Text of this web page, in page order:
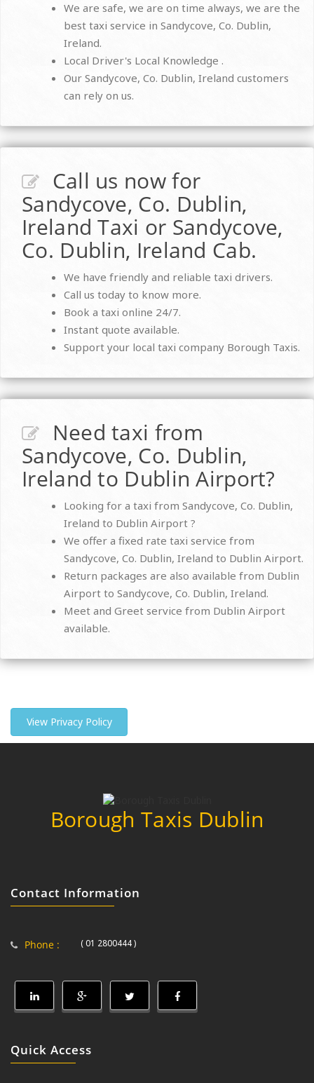
We are safe, we are on time always, we are the
best taxi service in Sandycove, Co. Dublin,
Ireland.
Local Driver's Local Knowledge .
Our Sandycove, Co. Dublin, Ireland customers
can rely on us.
Call us now for
Sandycove, Co. Dublin,
Ireland Taxi or Sandycove,
Co. Dublin, Ireland Cab.
We have friendly and reliable taxi drivers.
Call us today to know more.
Book a taxi online 24/7.
Instant quote available.
Support your local taxi company Borough Taxis.
Need taxi from
Sandycove, Co. Dublin,
Ireland to Dublin Airport?
Looking for a taxi from Sandycove, Co. Dublin,
Ireland to Dublin Airport ?
We offer a fixed rate taxi service from
Sandycove, Co. Dublin, Ireland to Dublin Airport.
Return packages are also available from Dublin
Airport to Sandycove, Co. Dublin, Ireland.
Meet and Greet service from Dublin Airport
available.
View Privacy Policy
Borough Taxis Dublin
Contact Information
Phone : ( 01 2800444 )
Quick Access